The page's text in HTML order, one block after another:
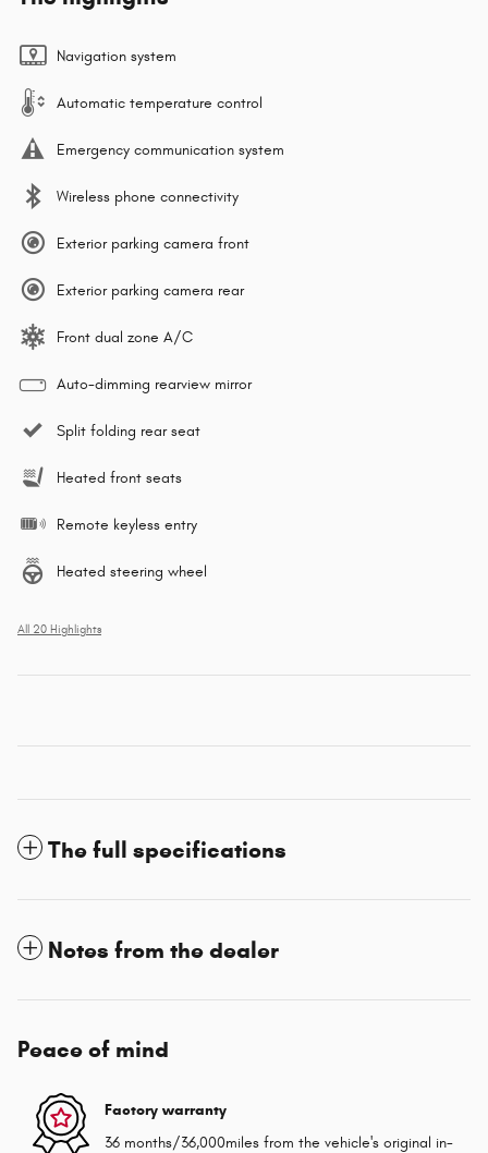
Navigation system
Automatic temperature control
Emergency communication system
Wireless phone connectivity
Exterior parking camera front
Exterior parking camera rear
Front dual zone A/C
Auto-dimming rearview mirror
Split folding rear seat
Heated front seats
Remote keyless entry
Heated steering wheel
All 20 Highlights
The full specifications
Notes from the dealer
Peace of mind
Factory warranty
36 months/36,000miles from the vehicle's original in-